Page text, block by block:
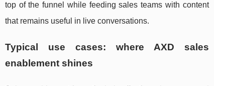
top of the funnel while feeding sales teams with content
that remains useful in live conversations.
Typical use cases: where AXD sales
enablement shines